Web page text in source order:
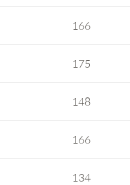
166
175
148
166
134